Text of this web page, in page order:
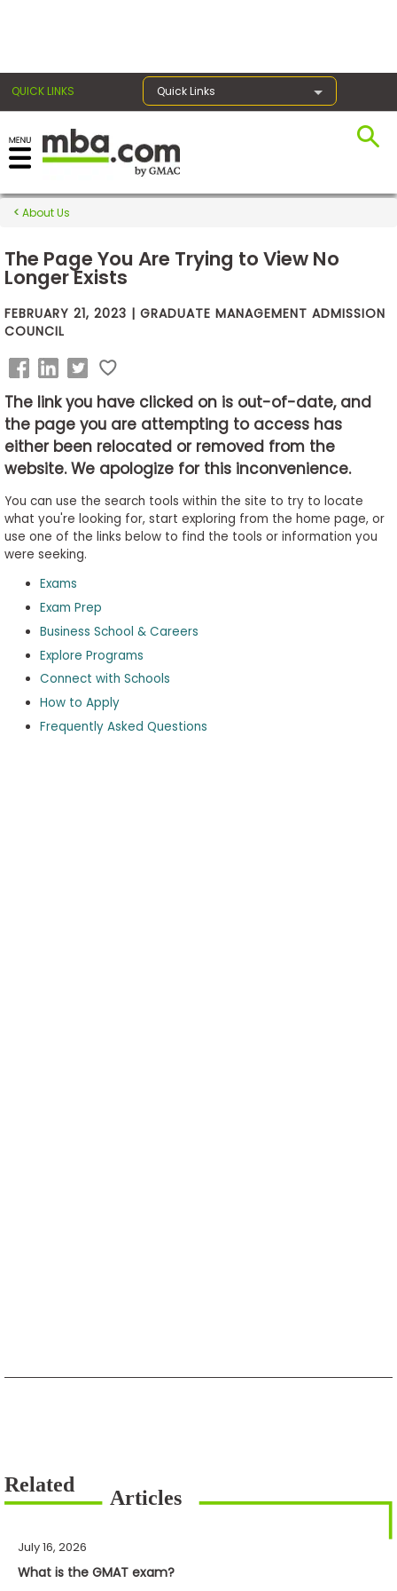
QUICK LINKS Quick Links
Exams
Prep
Prepare
Business
School
Business
School
Careers
Explore
Programs
Connect
with
Schools
About Us
The Page You Are Trying to View No
Longer Exists
FEBRUARY 21, 2023 | GRADUATE MANAGEMENT ADMISSION
COUNCIL
The link you have clicked on is out-of-date, and
the page you are attempting to access has
either been relocated or removed from the
website. We apologize for this inconvenience.
You can use the search tools within the site to try to locate
what you're looking for, start exploring from the home page, or
use one of the links below to find the tools or information you
were seeking.
Exams
Exam Prep
Business School & Careers
Explore Programs
Connect with Schools
How to Apply
Frequently Asked Questions
July 16, 2026
What is the GMAT exam?